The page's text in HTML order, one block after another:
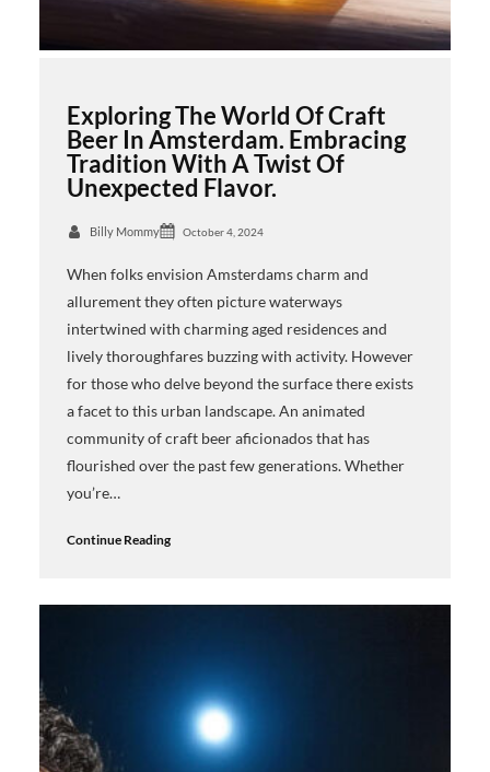
Exploring The World Of Craft
Beer In Amsterdam. Embracing
Tradition With A Twist Of
Unexpected Flavor.
Billy Mommy October 4, 2024
When folks envision Amsterdams charm and
allurement they often picture waterways
intertwined with charming aged residences and
lively thoroughfares buzzing with activity. However
for those who delve beyond the surface there exists
a facet to this urban landscape. An animated
community of craft beer aficionados that has
flourished over the past few generations. Whether
you’re…
Continue Reading